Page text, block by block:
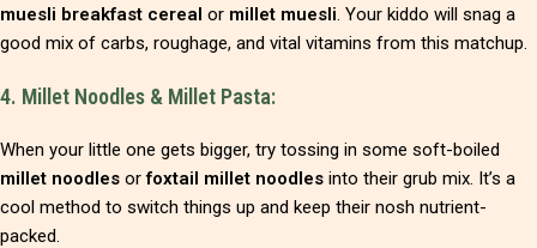
muesli breakfast cereal or millet muesli. Your kiddo will snag a
good mix of carbs, roughage, and vital vitamins from this matchup.
4. Millet Noodles & Millet Pasta:
When your little one gets bigger, try tossing in some soft-boiled
millet noodles orfoxtail millet noodles into their grub mix. It’s a
cool method to switch things up and keep their nosh nutrient-
packed.